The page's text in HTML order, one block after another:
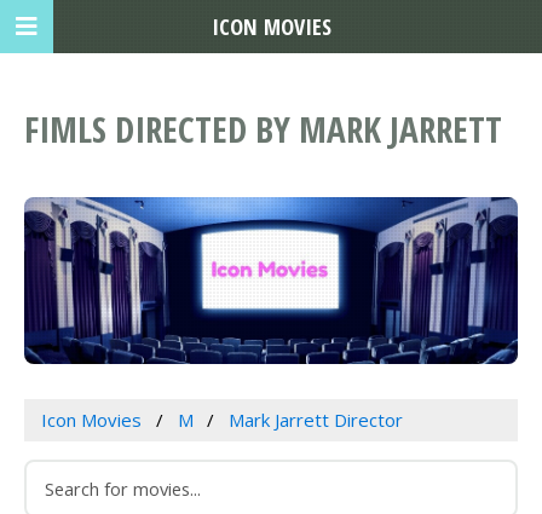
FIMLS DIRECTED BY MARK JARRETT
Icon Movies M Mark Jarrett Director
ICON MOVIES